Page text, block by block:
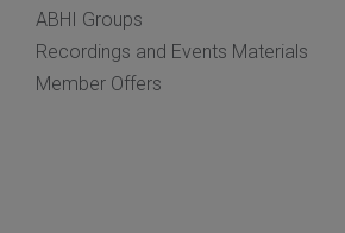
ABHI Groups
Recordings and Events Materials
Member Offers